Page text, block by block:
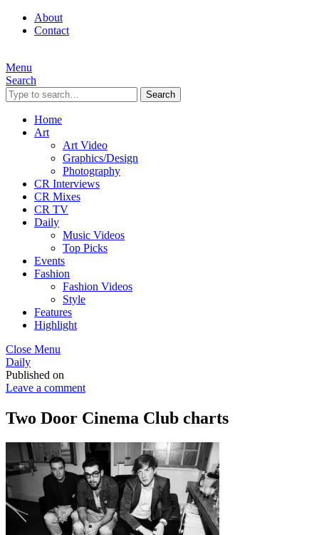
About
Contact
Menu
Search
Search
Home
Art
Art Video
Graphics/Design
Photography
CR Interviews
CR Mixes
CR TV
Daily
Music Videos
Top Picks
Events
Fashion
Fashion Videos
Style
Features
Highlight
Close Menu
Daily
Published on
Leave a comment
Two Door Cinema Club charts